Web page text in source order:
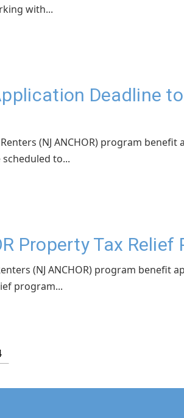
with...
Deadline
(NJ ANCHOR) program benefit
scheduled to...
Property Tax Relief
(NJ ANCHOR) program benefit
program...